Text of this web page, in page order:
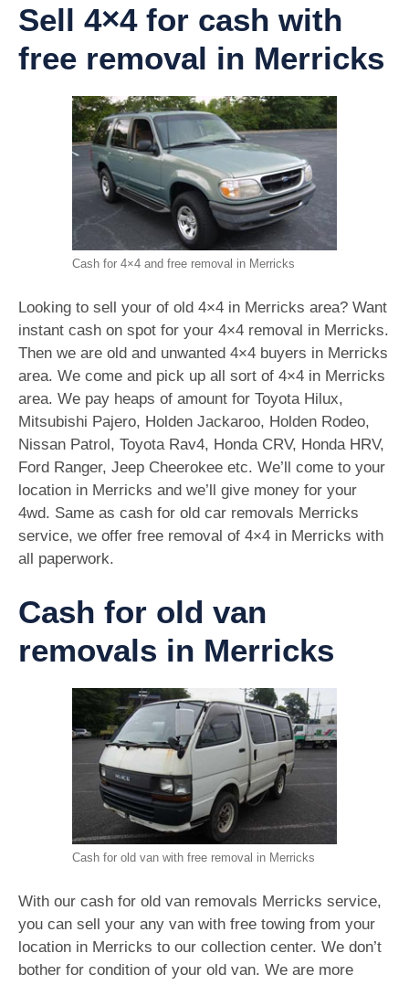
Sell 4×4 for cash with
free removal in Merricks
Cash for 4×4 and free removal in Merricks
Looking to sell your of old 4×4 in Merricks area? Want
instant cash on spot for your 4×4 removal in Merricks.
Then we are old and unwanted 4×4 buyers in Merricks
area. We come and pick up all sort of 4×4 in Merricks
area. We pay heaps of amount for Toyota Hilux,
Mitsubishi Pajero, Holden Jackaroo, Holden Rodeo,
Nissan Patrol, Toyota Rav4, Honda CRV, Honda HRV,
Ford Ranger, Jeep Cheerokee etc. We’ll come to your
location in Merricks and we’ll give money for your
4wd. Same as cash for old car removals Merricks
service, we offer free removal of 4×4 in Merricks with
all paperwork.
Cash for old van
removals in Merricks
Cash for old van with free removal in Merricks
With our cash for old van removals Merricks service,
you can sell your any van with free towing from your
location in Merricks to our collection center. We don’t
bother for condition of your old van. We are more